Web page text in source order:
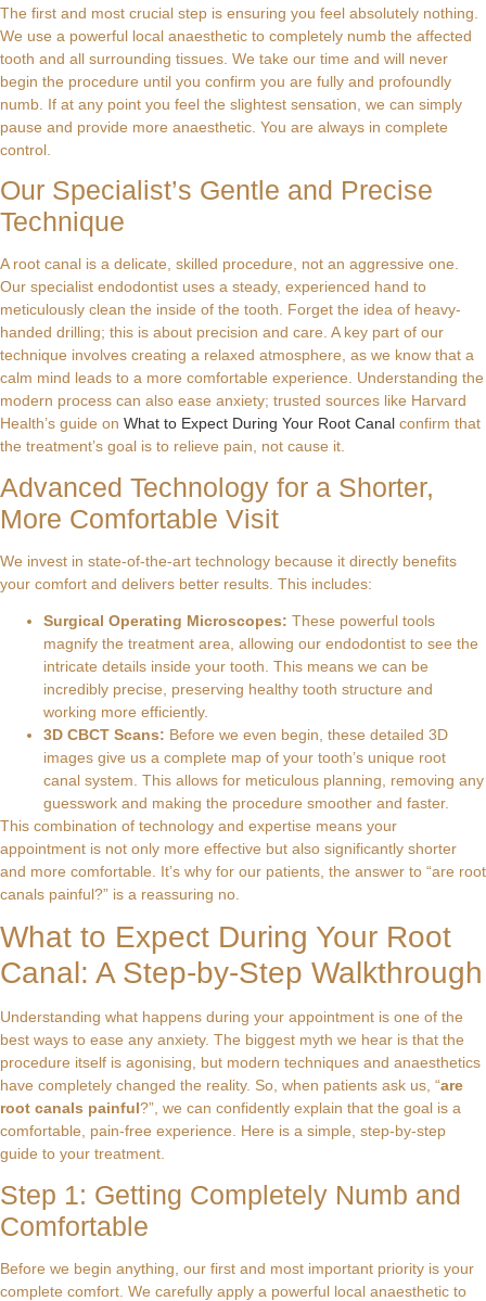
The first and most crucial step is ensuring you feel absolutely nothing.
We use a powerful local anaesthetic to completely numb the affected
tooth and all surrounding tissues. We take our time and will never
begin the procedure until you confirm you are fully and profoundly
numb. If at any point you feel the slightest sensation, we can simply
pause and provide more anaesthetic. You are always in complete
control.
Our Specialist’s Gentle and Precise
Technique
A root canal is a delicate, skilled procedure, not an aggressive one.
Our specialist endodontist uses a steady, experienced hand to
meticulously clean the inside of the tooth. Forget the idea of heavy-
handed drilling; this is about precision and care. A key part of our
technique involves creating a relaxed atmosphere, as we know that a
calm mind leads to a more comfortable experience. Understanding the
modern process can also ease anxiety; trusted sources like Harvard
Health’s guide on What to Expect During Your Root Canal confirm that
the treatment’s goal is to relieve pain, not cause it.
Advanced Technology for a Shorter,
More Comfortable Visit
We invest in state-of-the-art technology because it directly benefits
your comfort and delivers better results. This includes:
Surgical Operating Microscopes: These powerful tools
magnify the treatment area, allowing our endodontist to see the
intricate details inside your tooth. This means we can be
incredibly precise, preserving healthy tooth structure and
working more efficiently.
3D CBCT Scans: Before we even begin, these detailed 3D
images give us a complete map of your tooth’s unique root
canal system. This allows for meticulous planning, removing any
guesswork and making the procedure smoother and faster.
This combination of technology and expertise means your
appointment is not only more effective but also significantly shorter
and more comfortable. It’s why for our patients, the answer to “are root
canals painful?” is a reassuring no.
What to Expect During Your Root
Canal: A Step-by-Step Walkthrough
Understanding what happens during your appointment is one of the
best ways to ease any anxiety. The biggest myth we hear is that the
procedure itself is agonising, but modern techniques and anaesthetics
have completely changed the reality. So, when patients ask us, “are
root canals painful?”, we can confidently explain that the goal is a
comfortable, pain-free experience. Here is a simple, step-by-step
guide to your treatment.
Step 1: Getting Completely Numb and
Comfortable
Before we begin anything, our first and most important priority is your
complete comfort. We carefully apply a powerful local anaesthetic to